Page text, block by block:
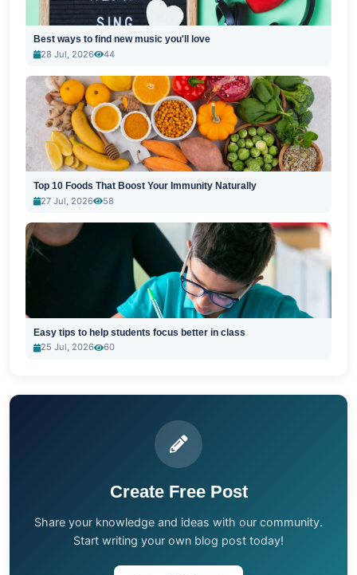
Best ways to find new music you'll love
28 Jul, 2026
44
Top 10 Foods That Boost Your Immunity Naturally
27 Jul, 2026
58
Easy tips to help students focus better in class
25 Jul, 2026
60
Create Free Post
Share your knowledge and ideas with our community.
Start writing your own blog post today!